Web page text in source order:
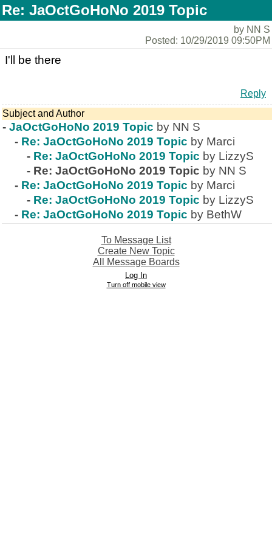
Re: JaOctGoHoNo 2019 Topic
by NN S
Posted: 10/29/2019 09:50PM
I'll be there
Reply
Subject and Author
- JaOctGoHoNo 2019 Topic by NN S
- Re: JaOctGoHoNo 2019 Topic by Marci
- Re: JaOctGoHoNo 2019 Topic by LizzyS
- Re: JaOctGoHoNo 2019 Topic by NN S
- Re: JaOctGoHoNo 2019 Topic by Marci
- Re: JaOctGoHoNo 2019 Topic by LizzyS
- Re: JaOctGoHoNo 2019 Topic by BethW
To Message List
Create New Topic
All Message Boards
Log In
Turn off mobile view